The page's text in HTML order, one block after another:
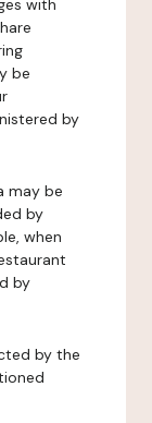
with
be
by
may be
by
when
by
by the